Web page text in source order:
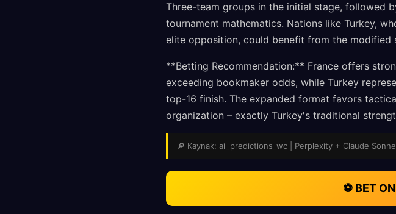
Three-team groups in the initial stage, followed
tournament mathematics. Nations like Turkey,
elite opposition, could benefit from the modified
**Betting Recommendation:** France offers
exceeding bookmaker odds, while Turkey
top-16 finish. The expanded format favors
organization – exactly Turkey's traditional
🔎 Kaynak: ai_predictions_wc | Perplexity + Claude
⚽ BET